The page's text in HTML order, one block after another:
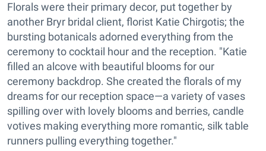
Florals were their primary decor, put together by
another Bryr bridal client, florist Katie Chirgotis; the
bursting botanicals adorned everything from the
ceremony to cocktail hour and the reception. "Katie
filled an alcove with beautiful blooms for our
ceremony backdrop. She created the florals of my
dreams for our reception space—a variety of vases
spilling over with lovely blooms and berries, candle
votives making everything more romantic, silk table
runners pulling everything together."